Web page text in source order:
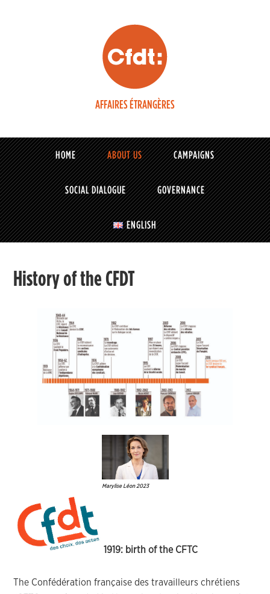
AFFAIRES ÉTRANGÈRES
HOME ABOUT US CAMPAIGNS
SOCIAL DIALOGUE GOVERNANCE
ENGLISH
History of the CFDT
Marylise Léon 2023
1919: birth of the CFTC
The Confédération française des travailleurs chrétiens